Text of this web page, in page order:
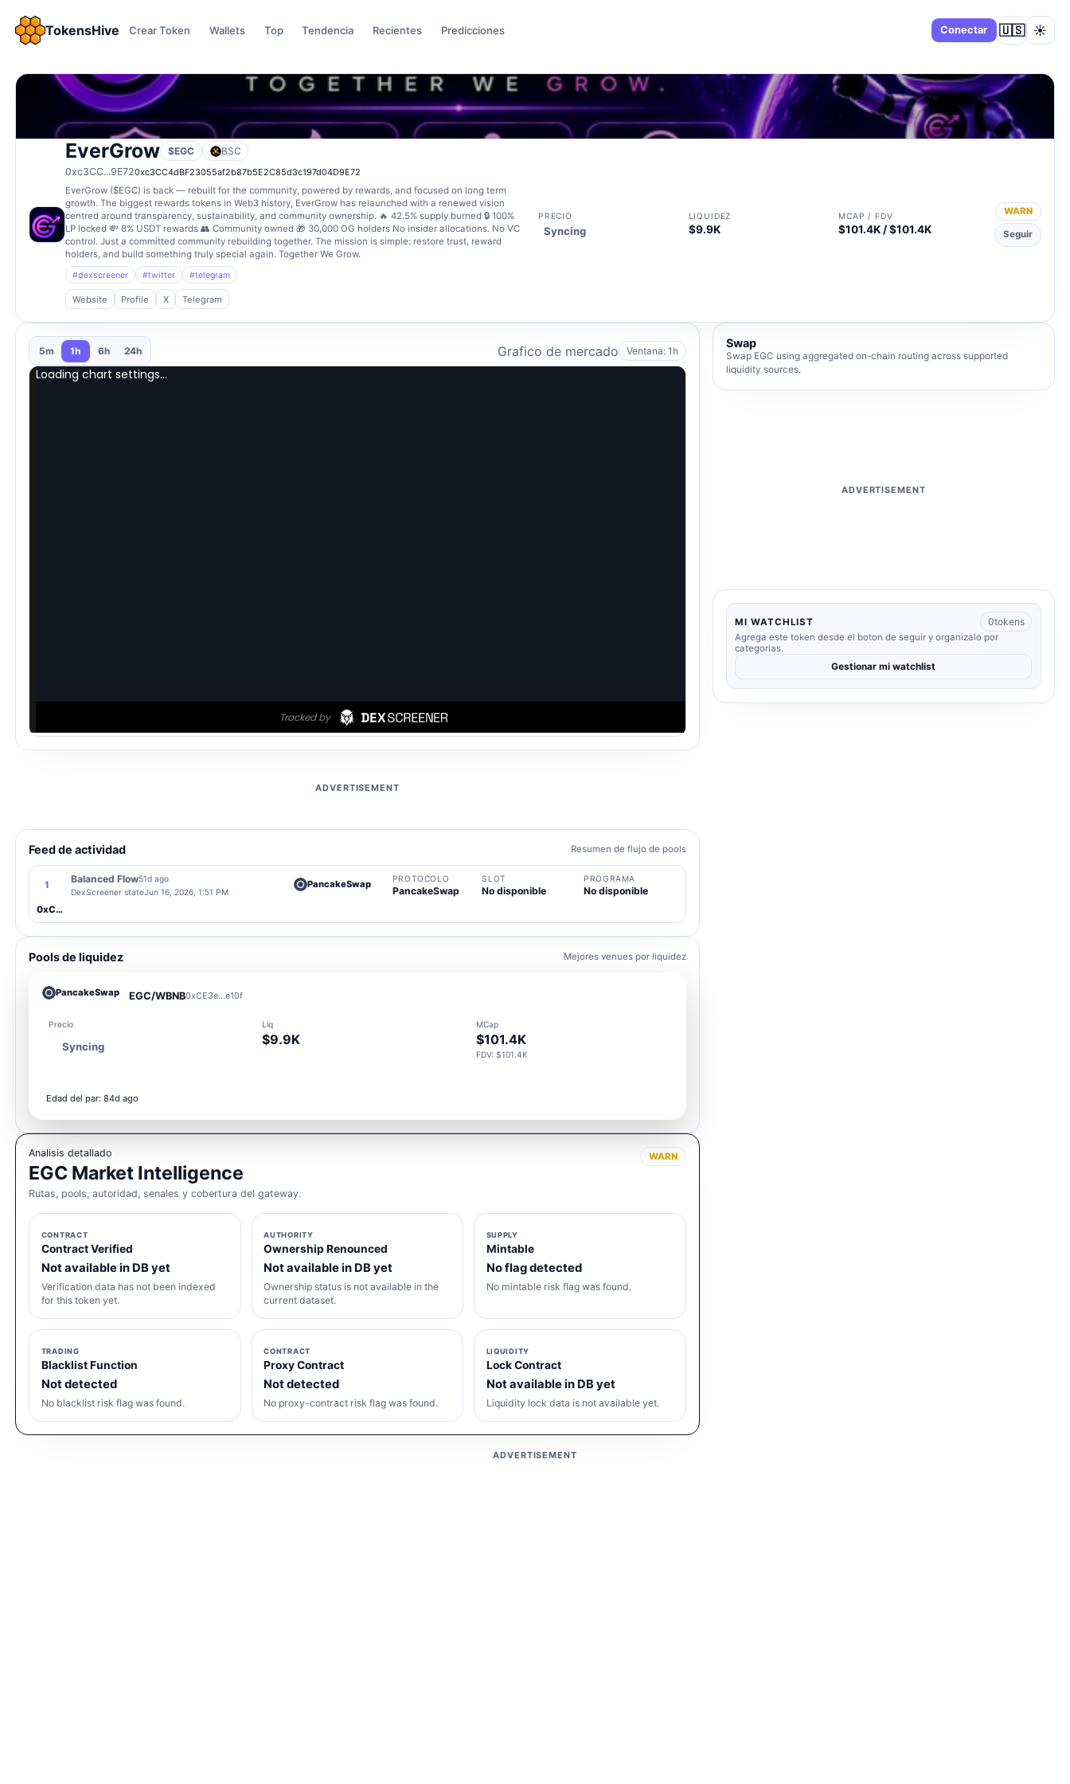
TokensHive Crear Token Wallets Top Tendencia Recientes Predicciones Conectar 🇺🇸 ☀️
EverGrow $EGC
BSC
0xc3CC...9E720xc3CC4dBF23055af2b87b5E2C85d3c197d04D9E72
EverGrow ($EGC) is back — rebuilt for the community, powered by rewards, and focused on long term
growth. The biggest rewards tokens in Web3 history, EverGrow has relaunched with a renewed vision
centred around transparency, sustainability, and community ownership. 🔥 42.5% supply burned 🔒 100%
LP locked 💸 8% USDT rewards 👥 Community owned 🎁 30,000 OG holders No insider allocations. No VC
control. Just a committed community rebuilding together. The mission is simple: restore trust, reward
holders, and build something truly special again. Together We Grow.
#dexscreener #twitter #telegram
Website Profile X Telegram
PRECIO
Syncing
LIQUIDEZ
$9.9K
MCAP / FDV
$101.4K / $101.4K
WARN
Seguir
5m 1h 6h 24h Grafico de mercado Ventana: 1h
ADVERTISEMENT
Feed de actividad Resumen de flujo de pools
1
Balanced Flow51d ago
DexScreener stateJun 16, 2026, 1:51 PM
PancakeSwap
PROTOCOLO
PancakeSwap
SLOT
No disponible
PROGRAMA
No disponible
0xCE3e...e10f
Pools de liquidez Mejores venues por liquidez
PancakeSwap EGC/WBNB0xCE3e...e10f
Precio
Syncing
Liq
$9.9K
MCap
$101.4K
FDV: $101.4K
Edad del par: 84d ago
Analisis detallado
EGC Market Intelligence
Rutas, pools, autoridad, senales y cobertura del gateway.
WARN
CONTRACT
Contract Verified
Not available in DB yet
Verification data has not been indexed
for this token yet.
AUTHORITY
Ownership Renounced
Not available in DB yet
Ownership status is not available in the
current dataset.
SUPPLY
Mintable
No flag detected
No mintable risk flag was found.
TRADING
Blacklist Function
Not detected
No blacklist risk flag was found.
CONTRACT
Proxy Contract
Not detected
No proxy-contract risk flag was found.
LIQUIDITY
Lock Contract
Not available in DB yet
Liquidity lock data is not available yet.
Swap
Swap EGC using aggregated on-chain routing across supported
liquidity sources.
ADVERTISEMENT
MI WATCHLIST 0tokens
Agrega este token desde el boton de seguir y organizalo por
categorias.
Gestionar mi watchlist
ADVERTISEMENT